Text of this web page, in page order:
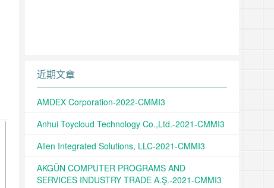
近期文章
AMDEX Corporation-2022-CMMI3
Anhui Toycloud Technology Co.,Ltd.-2021-CMMI3
Allen Integrated Solutions, LLC-2021-CMMI3
AKGÜN COMPUTER PROGRAMS AND
SERVICES INDUSTRY TRADE A.Ş.-2021-CMMI3